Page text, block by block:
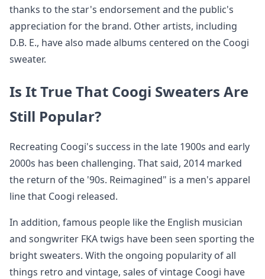
thanks to the star's endorsement and the public's
appreciation for the brand. Other artists, including
D.B. E., have also made albums centered on the Coogi
sweater.
Is It True That Coogi Sweaters Are
Still Popular?
Recreating Coogi's success in the late 1900s and early
2000s has been challenging. That said, 2014 marked
the return of the '90s. Reimagined" is a men's apparel
line that Coogi released.
In addition, famous people like the English musician
and songwriter FKA twigs have been seen sporting the
bright sweaters. With the ongoing popularity of all
things retro and vintage, sales of vintage Coogi have